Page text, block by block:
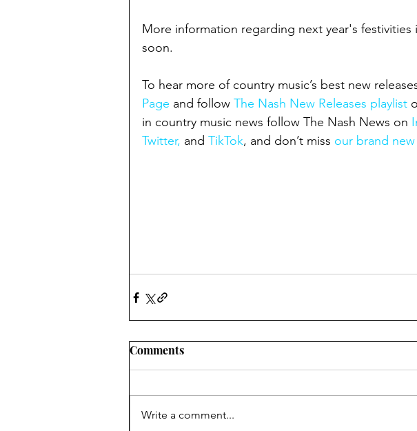
More information regarding next year's festivities
soon.
To hear more of country music’s best new
Page and follow The Nash New Releases playlist
in country music news follow The Nash News on
Twitter, and TikTok, and don’t miss our brand
Comments
Write a comment...